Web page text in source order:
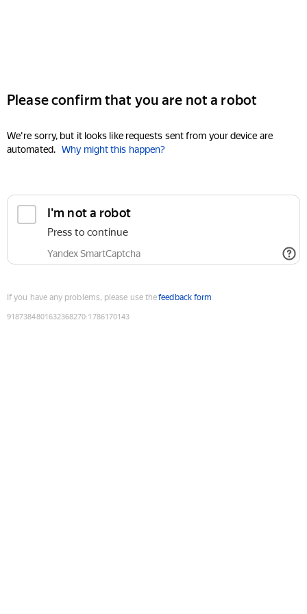
Please confirm that you are not a robot
We're sorry, but it looks like requests sent from your device are
automated. Why might this happen?
I'm not a robot
Press to continue
Yandex SmartCaptcha
If you have any problems, please use thefeedback form
9187384801632368270:1786170143